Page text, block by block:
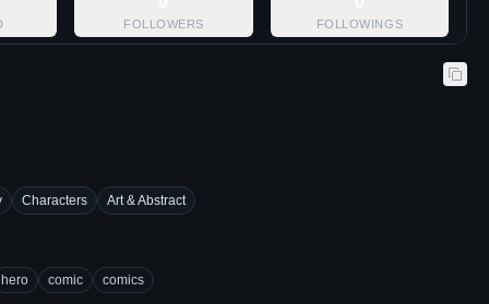
FOLLOWERS FOLLOWINGS
Characters Art & Abstract
hero comic comics